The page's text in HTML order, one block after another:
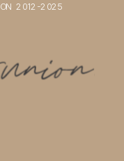
2012-2025